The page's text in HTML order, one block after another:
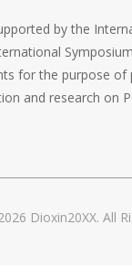
by the
for the purpose
and research on
Dioxin20XX. All